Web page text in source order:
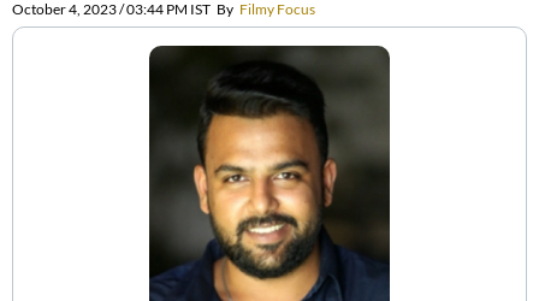
October 4, 2023 / 03:44 PM IST By Filmy Focus